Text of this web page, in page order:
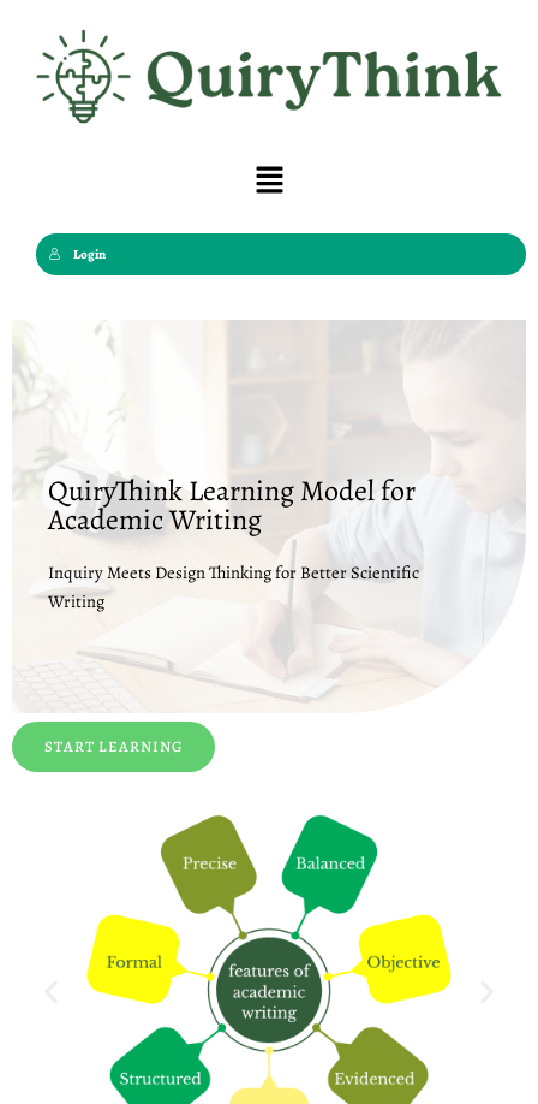
content
Menu
Login
QuiryThink Learning Model for
Academic Writing
Inquiry Meets Design Thinking for Better Scientific
Writing
START LEARNING